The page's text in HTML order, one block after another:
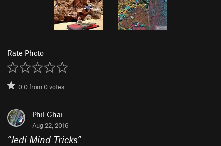
Rate Photo
0.0from0votes
Phil Chai
Aug 22, 2016
“Jedi Mind Tricks”